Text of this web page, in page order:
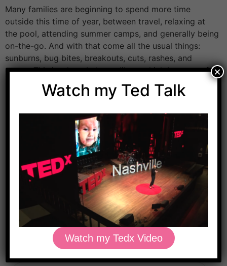
Many families are beginning to spend more time
outside this time of year, between travel, relaxing at
the pool, attending summer camps, and generally being
on-the-go. And with that come all the usual things:
sunburns, bug bites, breakouts, cuts, rashes, and
germs. This is where I always like to think in terms of
low effort, […]
Download Dr. Kilbane’s list of Approved Packaged
Foods
Watch my Ted Talk
Watch my Tedx Video
×